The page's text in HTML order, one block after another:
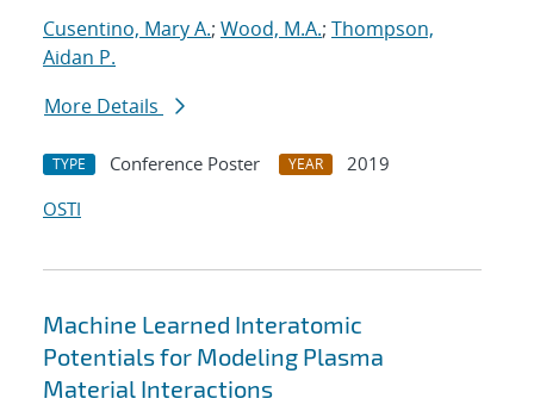
Cusentino, Mary A.; Wood, M.A.; Thompson,
Aidan P.
More Details
TYPE Conference Poster YEAR
2019
OSTI
Machine Learned Interatomic
Potentials for Modeling Plasma
Material Interactions